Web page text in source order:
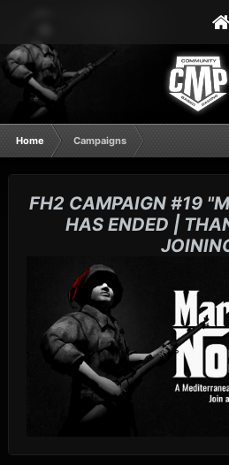
Home Campaigns
FH2 CAMPAIGN #19
HAS ENDED |